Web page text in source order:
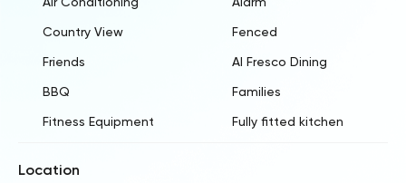
Country View Fenced
Friends Al Fresco Dining
BBQ Families
Fitness Equipment Fully fitted kitchen
Location